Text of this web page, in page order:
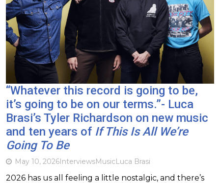
“Whatever this record is going to be,
it’s going to be on our terms.”- Luca
Brasi’s Tyler Richardson on new music
and ten years of If This Is All We’re
Going To Be
May 10, 2026InterviewsMusicLuca Brasi
2026 has us all feeling a little nostalgic, and there’s